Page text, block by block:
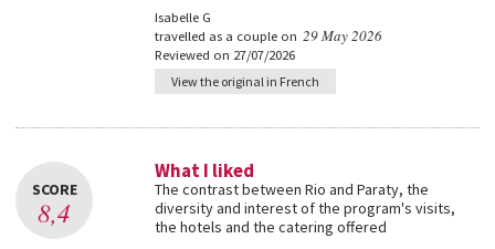
Isabelle G
travelled as a couple on 29 May 2026
Reviewed on 27/07/2026
View the original in French
SCORE
8,4
What I liked
The contrast between Rio and Paraty, the
diversity and interest of the program's visits,
the hotels and the catering offered